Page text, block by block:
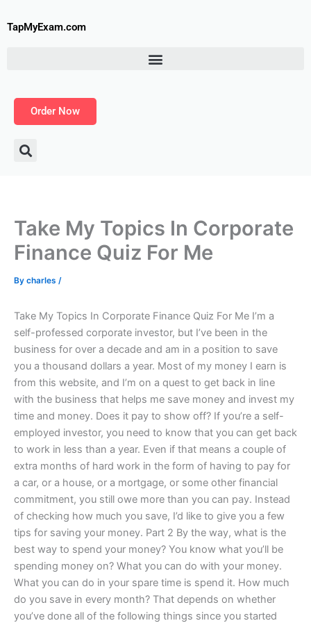
toTapMyExam.com
Order Now
Take My Topics In Corporate
Finance Quiz For Me
By charles /
Take My Topics In Corporate Finance Quiz For Me I’m a
self-professed corporate investor, but I’ve been in the
business for over a decade and am in a position to save
you a thousand dollars a year. Most of my money I earn is
from this website, and I’m on a quest to get back in line
with the business that helps me save money and invest my
time and money. Does it pay to show off? If you’re a self-
employed investor, you need to know that you can get back
to work in less than a year. Even if that means a couple of
extra months of hard work in the form of having to pay for
a car, or a house, or a mortgage, or some other financial
commitment, you still owe more than you can pay. Instead
of checking how much you save, I’d like to give you a few
tips for saving your money. Part 2 By the way, what is the
best way to spend your money? You know what you’ll be
spending money on? What you can do with your money.
What you can do in your spare time is spend it. How much
do you save in every month? That depends on whether
you’ve done all of the following things since you started